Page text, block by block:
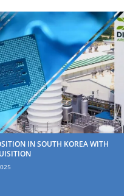
IN SOUTH KOREA WITH